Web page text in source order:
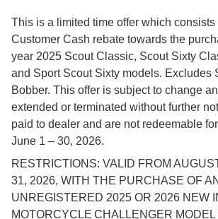
This is a limited time offer which consists
Customer Cash rebate towards the
year 2025 Scout Classic, Scout Sixty
and Sport Scout Sixty models. Excludes
Bobber. This offer is subject to change
extended or terminated without further
paid to dealer and are not redeemable
June 1 – 30, 2026.
RESTRICTIONS: VALID FROM
31, 2026, WITH THE PURCHASE OF AN
UNREGISTERED 2025 OR 2026 NEW
MOTORCYCLE CHALLENGER